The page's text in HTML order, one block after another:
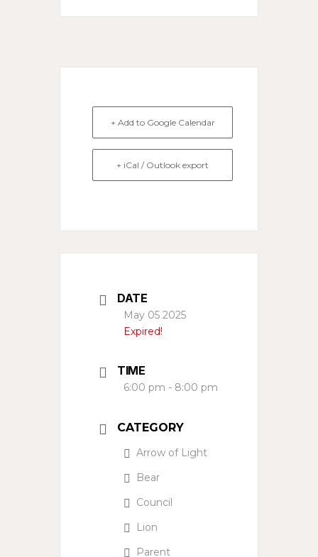
+ Add to Google Calendar
+ iCal / Outlook export
DATE
May 05 2025
Expired!
TIME
6:00 pm - 8:00 pm
CATEGORY
Arrow of Light
Bear
Council
Lion
Parent